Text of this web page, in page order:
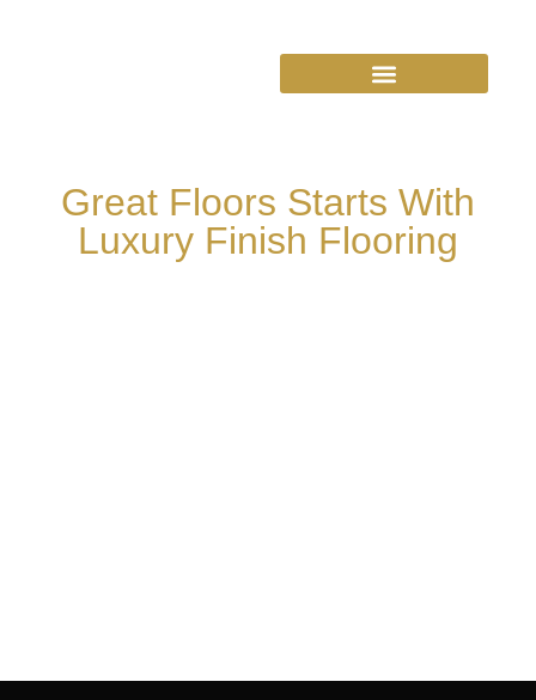
Great Floors Starts With
Luxury Finish Flooring